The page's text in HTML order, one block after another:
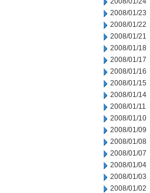
2008/01/23
2008/01/22
2008/01/21
2008/01/18
2008/01/17
2008/01/16
2008/01/15
2008/01/14
2008/01/11
2008/01/10
2008/01/09
2008/01/08
2008/01/07
2008/01/04
2008/01/03
2008/01/02